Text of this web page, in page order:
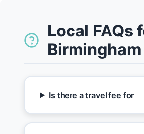
Local FAQs
Birmingham
Is there a travel fee for